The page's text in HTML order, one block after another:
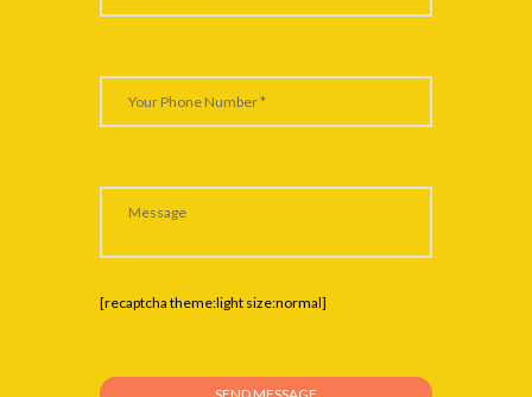
[recaptcha theme:light size:normal]